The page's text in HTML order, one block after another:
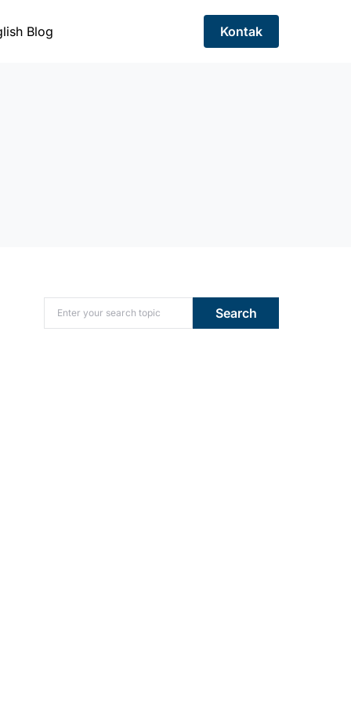
Blog
Kontak
Search for: Search